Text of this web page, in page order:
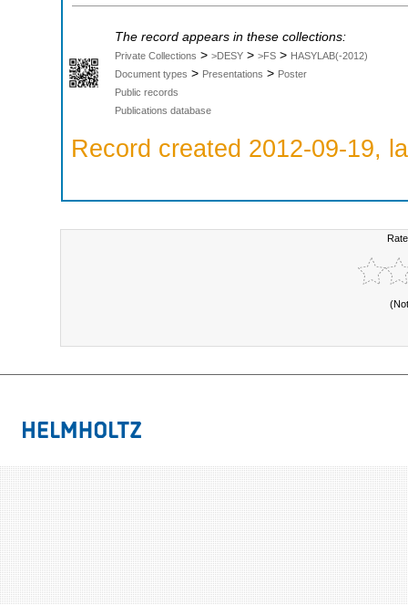
The record appears in these collections:
Private Collections > >DESY > >FS > HASYLAB(-2012)
Document types > Presentations > Poster
Public records
Publications database
Record created 2012-09-19,